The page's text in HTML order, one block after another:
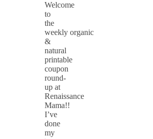
Welcome
to
the
weekly organic
&
natural
printable
coupon
round-
up at
Renaissance
Mama!!
I’ve
done
my